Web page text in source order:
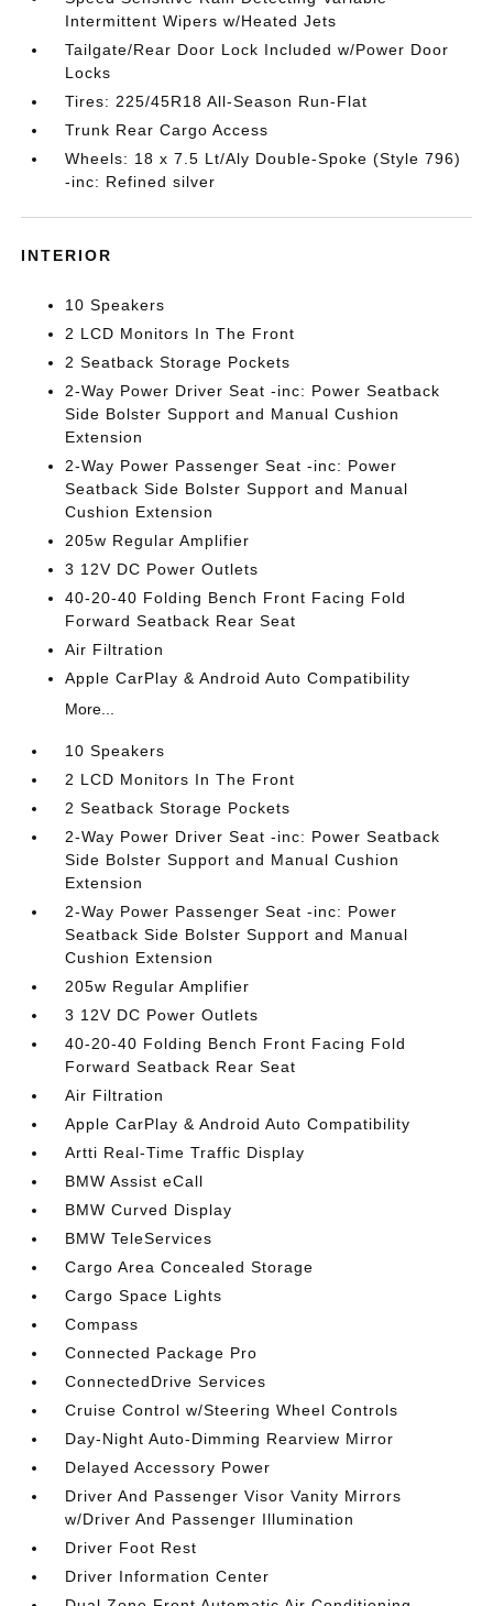
Intermittent Wipers w/Heated Jets
Tailgate/Rear Door Lock Included w/Power Door
Locks
Tires: 225/45R18 All-Season Run-Flat
Trunk Rear Cargo Access
Wheels: 18 x 7.5 Lt/Aly Double-Spoke (Style 796)
-inc: Refined silver
INTERIOR
10 Speakers
2 LCD Monitors In The Front
2 Seatback Storage Pockets
2-Way Power Driver Seat -inc: Power Seatback
Side Bolster Support and Manual Cushion
Extension
2-Way Power Passenger Seat -inc: Power
Seatback Side Bolster Support and Manual
Cushion Extension
205w Regular Amplifier
3 12V DC Power Outlets
40-20-40 Folding Bench Front Facing Fold
Forward Seatback Rear Seat
Air Filtration
Apple CarPlay & Android Auto Compatibility
More...
10 Speakers
2 LCD Monitors In The Front
2 Seatback Storage Pockets
2-Way Power Driver Seat -inc: Power Seatback
Side Bolster Support and Manual Cushion
Extension
2-Way Power Passenger Seat -inc: Power
Seatback Side Bolster Support and Manual
Cushion Extension
205w Regular Amplifier
3 12V DC Power Outlets
40-20-40 Folding Bench Front Facing Fold
Forward Seatback Rear Seat
Air Filtration
Apple CarPlay & Android Auto Compatibility
Artti Real-Time Traffic Display
BMW Assist eCall
BMW Curved Display
BMW TeleServices
Cargo Area Concealed Storage
Cargo Space Lights
Compass
Connected Package Pro
ConnectedDrive Services
Cruise Control w/Steering Wheel Controls
Day-Night Auto-Dimming Rearview Mirror
Delayed Accessory Power
Driver And Passenger Visor Vanity Mirrors
w/Driver And Passenger Illumination
Driver Foot Rest
Driver Information Center